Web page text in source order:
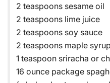
2 teaspoons sesame oil
2 teaspoons lime juice
2 teaspoons soy sauce
2 teaspoons maple
1 teaspoon sriracha or
16 ounce package